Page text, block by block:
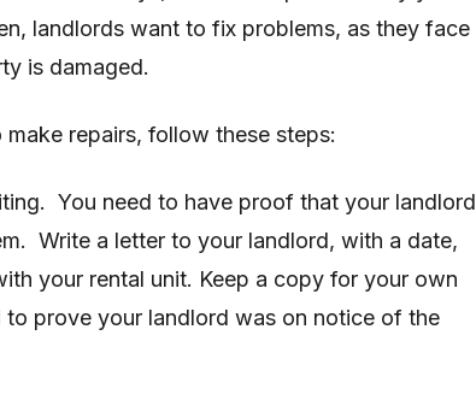
landlords want to fix problems, as they face
is damaged.
repairs, follow these steps:
You need to have proof that your landlord
Write a letter to your landlord, with a date,
your rental unit. Keep a copy for your own
to prove your landlord was on notice of the